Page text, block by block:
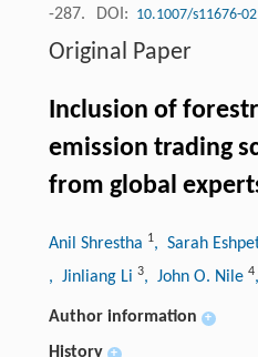
-287.
DOI: 10.1007/s11676-
Original Paper
Inclusion of
emission trading
from global
Anil Shrestha 1, Sarah
, Jinliang Li 3, John O. Nile 4
Author information +
History +